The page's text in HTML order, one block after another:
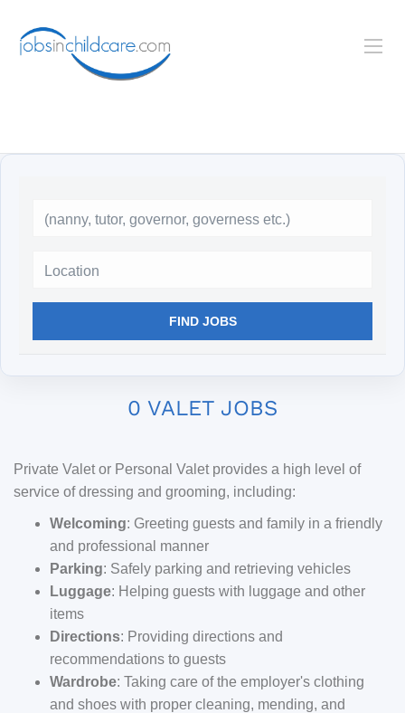
FIND JOBS
0 VALET JOBS
Private Valet or Personal Valet provides a high level of
service of dressing and grooming, including:
Welcoming: Greeting guests and family in a friendly
and professional manner
Parking: Safely parking and retrieving vehicles
Luggage: Helping guests with luggage and other
items
Directions: Providing directions and
recommendations to guests
Wardrobe: Taking care of the employer's clothing
and shoes with proper cleaning, mending, and